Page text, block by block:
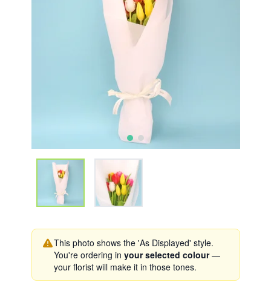
This photo shows the 'As Displayed' style.
You're ordering in your selected colour—
your florist will make it in those tones.